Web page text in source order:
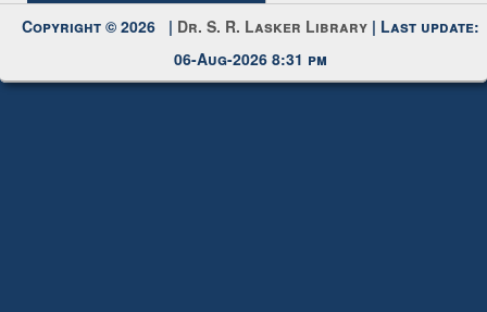
Copyright © 2026 | Dr. S. R. Lasker Library | Last update:
06-Aug-2026 8:31 pm